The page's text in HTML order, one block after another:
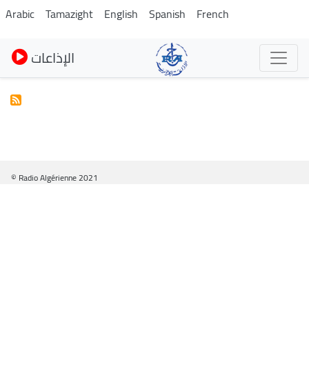
Skip
to
main
content
Arabic Tamazight English Spanish French
الإذاعات
© Radio Algérienne 2021